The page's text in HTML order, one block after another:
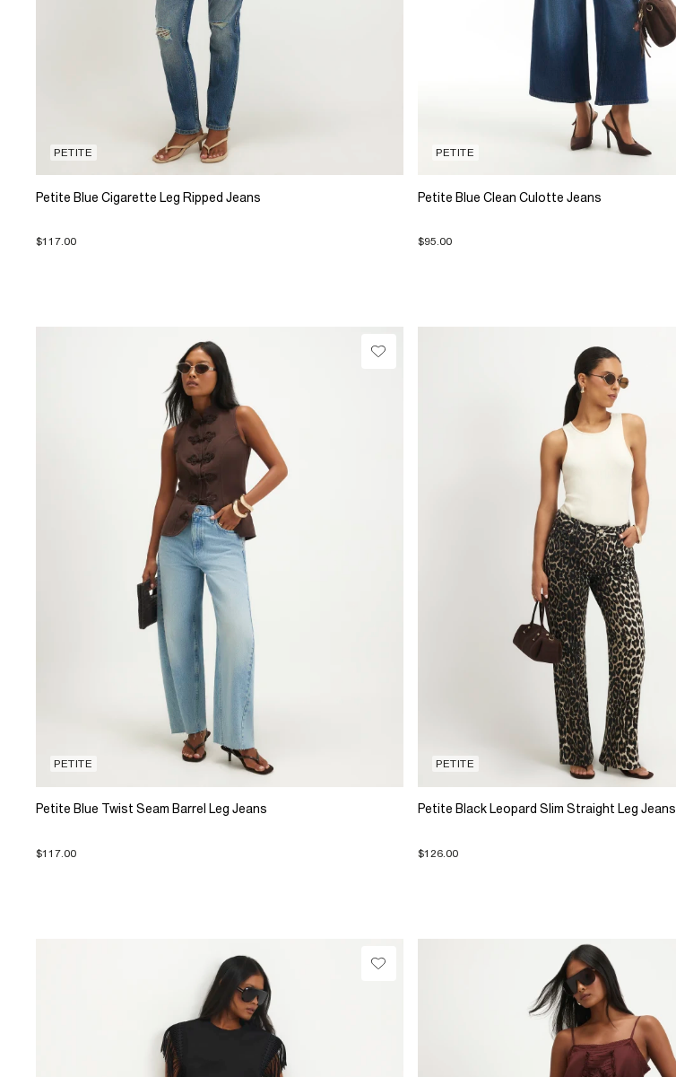
PETITE
Petite Blue Cigarette Leg Ripped Jeans
$117.00
PETITE
Petite Blue Clean Culotte Jeans
$95.00
PETITE
Petite Blue Twist Seam Barrel Leg Jeans
$117.00
PETITE
Petite Black Leopard Slim Straight Leg Jeans
$126.00